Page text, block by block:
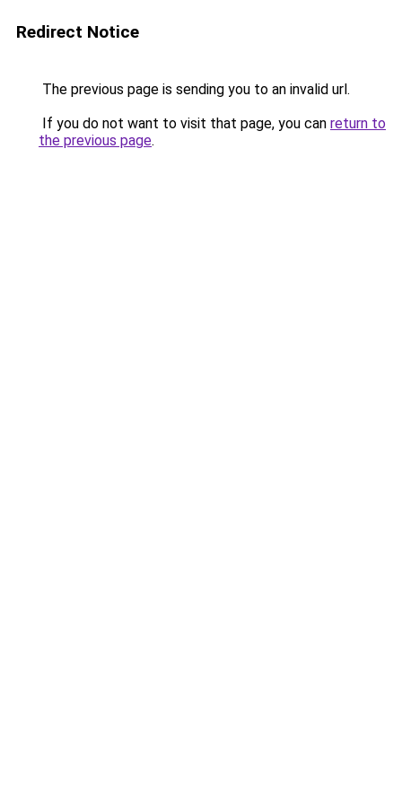
Redirect Notice
The previous page is sending you to an invalid url.
If you do not want to visit that page, you can return to
the previous page.